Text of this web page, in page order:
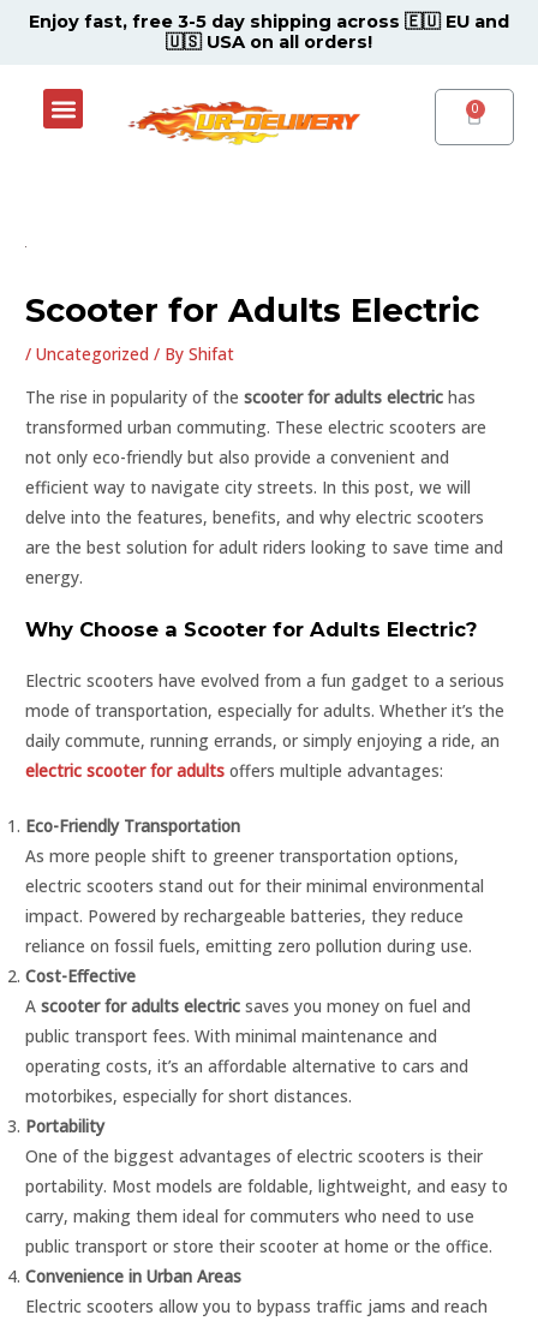
Enjoy fast, free 3-5 day shipping across 🇪🇺 EU and
🇺🇸 USA on all orders!
Menu CART
Scooter for Adults Electric
/Uncategorized / ByShifat
The rise in popularity of thescooter for adults electric has
transformed urban commuting. These electric scooters are
not only eco-friendly but also provide a convenient and
efficient way to navigate city streets. In this post, we will
delve into the features, benefits, and why electric scooters
are the best solution for adult riders looking to save time and
energy.
Why Choose a Scooter for Adults Electric?
Electric scooters have evolved from a fun gadget to a serious
mode of transportation, especially for adults. Whether it’s the
daily commute, running errands, or simply enjoying a ride, an
electric scooter for adults offers multiple advantages:
Eco-Friendly Transportation
As more people shift to greener transportation options,
electric scooters stand out for their minimal environmental
impact. Powered by rechargeable batteries, they reduce
reliance on fossil fuels, emitting zero pollution during use.
Cost-Effective
Ascooter for adults electric saves you money on fuel and
public transport fees. With minimal maintenance and
operating costs, it’s an affordable alternative to cars and
motorbikes, especially for short distances.
Portability
One of the biggest advantages of electric scooters is their
portability. Most models are foldable, lightweight, and easy to
carry, making them ideal for commuters who need to use
public transport or store their scooter at home or the office.
Convenience in Urban Areas
Electric scooters allow you to bypass traffic jams and reach
Post